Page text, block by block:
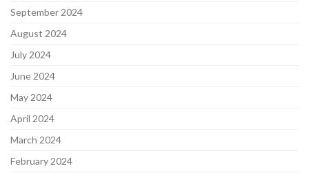
September 2024
August 2024
July 2024
June 2024
May 2024
April 2024
March 2024
February 2024